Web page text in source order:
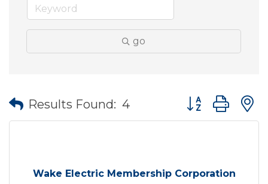
go
Results Found: 4 Button group
Wake Electric Membership Corporation